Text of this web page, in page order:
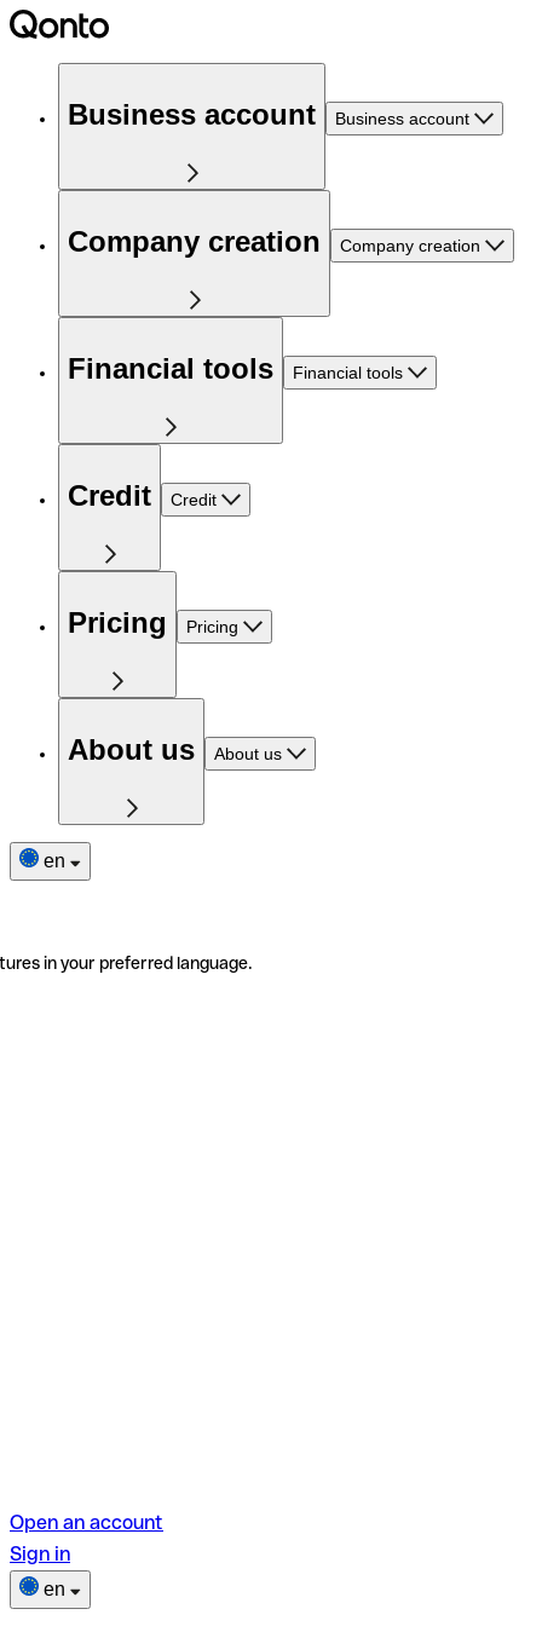
Business account Business account
Company creation Company creation
Financial tools Financial tools
Credit Credit
Pricing Pricing
About us About us
en
in your preferred language.
Open an account
Sign in
en